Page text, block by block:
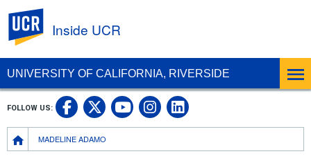
UNIVERSITY OF CALIFORNIA, RIVERSIDE
Inside UCR
Breadcrumb
MADELINE ADAMO
FOLLOW US: UC Riverside on Facebook
UC Riverside on X
UC Riverside on
UC Riverside on
UC Riverside